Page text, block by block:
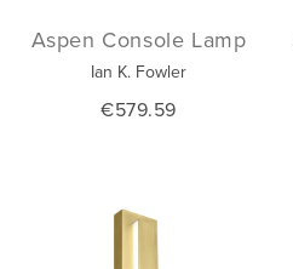
Aspen Console Lamp
Ian K. Fowler
€579.59